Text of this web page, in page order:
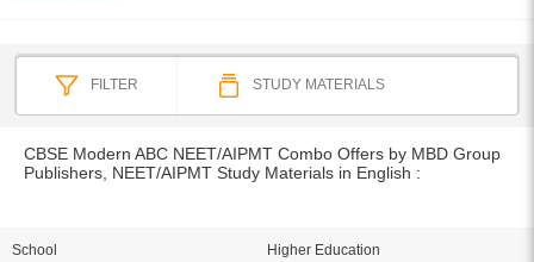
FILTER STUDY MATERIALS
CBSE Modern ABC NEET/AIPMT Combo Offers by MBD Group
Publishers, NEET/AIPMT Study Materials in English :
School
Higher Education